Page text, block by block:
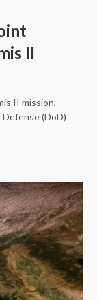
II
II mission,
(DoD)